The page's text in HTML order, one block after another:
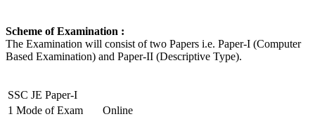
Scheme of Examination :
The Examination will consist of two Papers i.e. Paper-I (Computer
Based Examination) and Paper-II (Descriptive Type).
SSC JE Paper-I
1 Mode of Exam Online